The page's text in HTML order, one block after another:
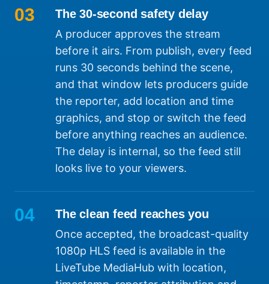
03 The 30-second safety delay
A producer approves the stream
before it airs. From publish, every feed
runs 30 seconds behind the scene,
and that window lets producers guide
the reporter, add location and time
graphics, and stop or switch the feed
before anything reaches an audience.
The delay is internal, so the feed still
looks live to your viewers.
04 The clean feed reaches you
Once accepted, the broadcast-quality
1080p HLS feed is available in the
LiveTube MediaHub with location,